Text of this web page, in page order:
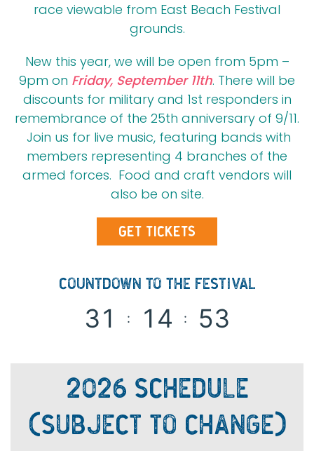
race viewable from East Beach Festival
grounds.
New this year, we will be open from 5pm –
9pm on Friday, September 11th. There will be
discounts for military and 1st responders in
remembrance of the 25th anniversary of 9/11.
Join us for live music, featuring bands with
members representing 4 branches of the
armed forces. Food and craft vendors will
also be on site.
GET TICKETS
COUNTDOWN TO THE FESTIVAL
31 : 1 4 : 53
2026 SCHEDULE
(SUBJECT TO CHANGE)